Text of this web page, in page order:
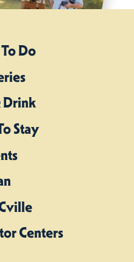
Do
Drink
Stay
Centers